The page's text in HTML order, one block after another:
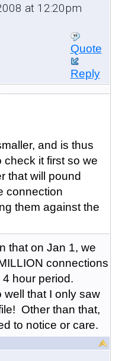
at 12:20pm
Quote
Reply
and is thus
check it first so we
that will pound
connection
them against the
that on Jan 1, we
connections
hour period.
well that I only saw
Other than that,
to notice or care.